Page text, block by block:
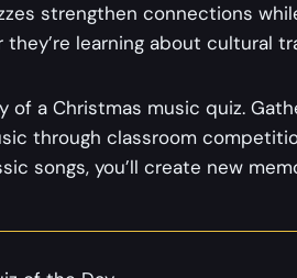
strengthen connections
learning about cultural
a Christmas music quiz.
through classroom
songs, you’ll create new